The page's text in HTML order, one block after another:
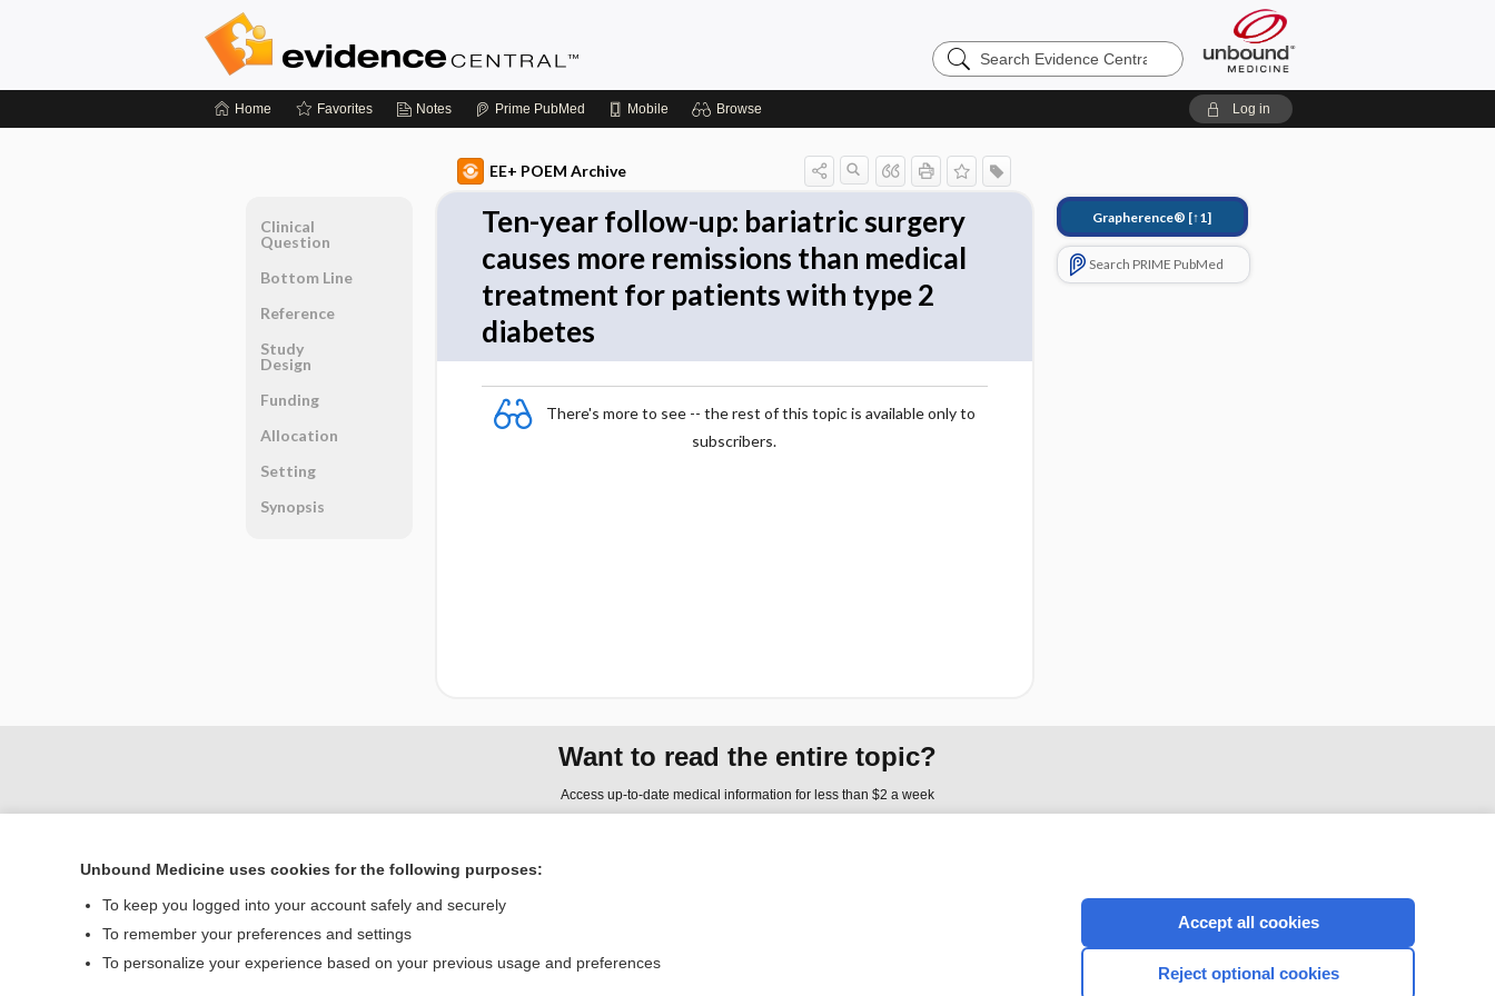
Search
Evidence
Home Favorites Notes Prime PubMed Mobile Browse Log in
EE+ POEM Archive
Ten-year follow-up: bariatric surgery
causes more remissions than medical
treatment for patients with type 2
diabetes
There's more to see -- the rest of this topic is available only to
subscribers.
Grapherence® [↑1]
Search PRIME PubMed
Clinical
Question
Bottom Line
Reference
Study
Design
Funding
Allocation
Setting
Synopsis
Want to read the entire topic?
Access up-to-date medical information for less than $2 a week
Home
Contact Us
Terms of Service
CONNECT WITH US
Unbound Medicine uses cookies for the following purposes:
To keep you logged into your account safely and securely
To remember your preferences and settings
To personalize your experience based on your previous usage and preferences
Accept all cookies
Reject optional cookies